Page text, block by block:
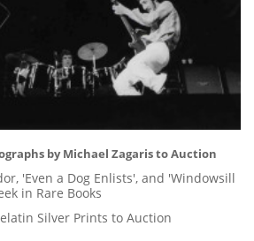
by Michael Zagaris to Auction
'Even a Dog Enlists', and 'Windowsill
in Rare Books
Silver Prints to Auction